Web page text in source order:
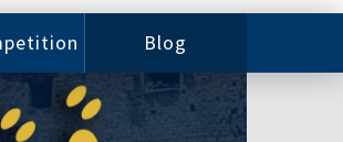
Blog
Videos